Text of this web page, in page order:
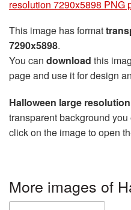
resolution 7290x5898 PNG
This image has format
7290x5898.
You can download this
page and use it for design
Halloween large
transparent background
click on the image to open
More images of